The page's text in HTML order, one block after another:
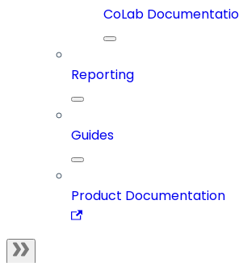
CoLab
Reporting
Guides
Product Documentation